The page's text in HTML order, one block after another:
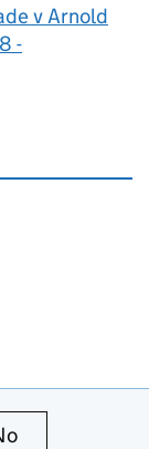
v Arnold
-
is useful